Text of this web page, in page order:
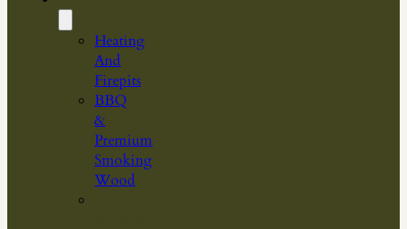
Heating
And
Firepits
BBQ
&
Premium
Smoking
Wood